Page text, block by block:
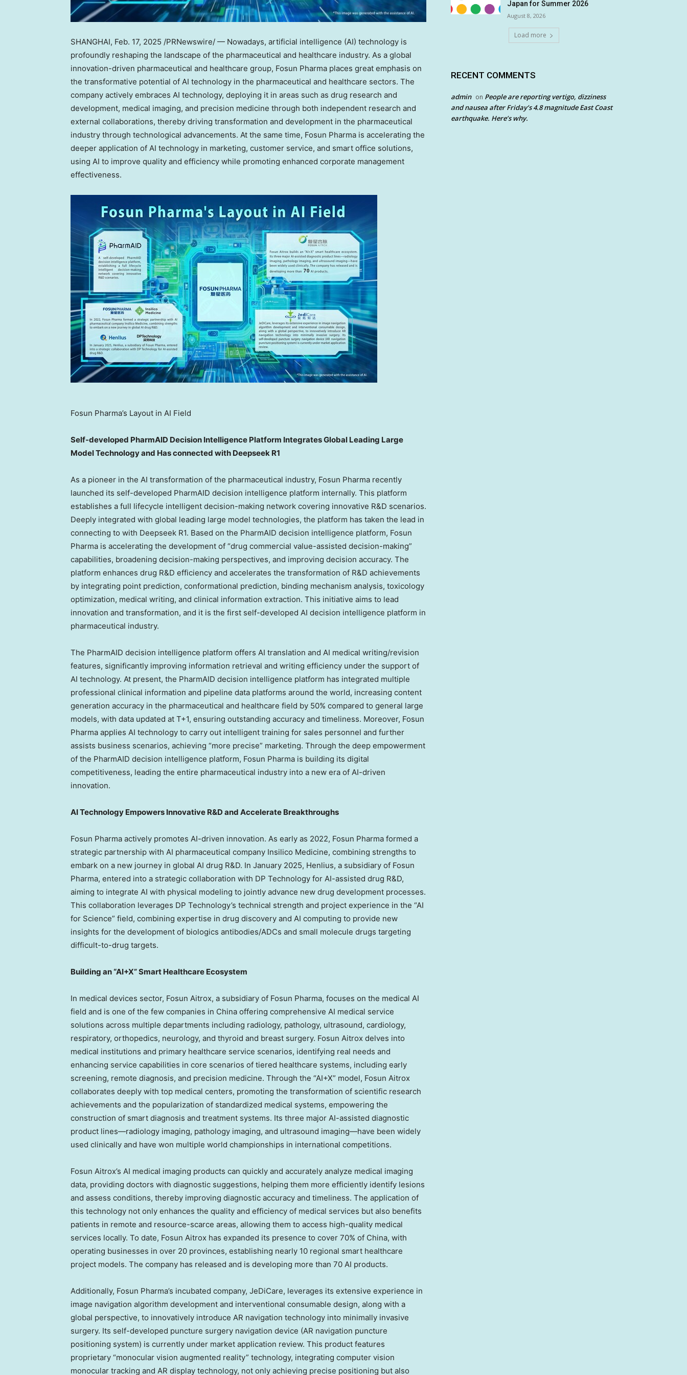
SHANGHAI, Feb. 17, 2025 /PRNewswire/ — Nowadays, artificial intelligence (AI) technology is
profoundly reshaping the landscape of the pharmaceutical and healthcare industry. As a global
innovation-driven pharmaceutical and healthcare group, Fosun Pharma places great emphasis on
the transformative potential of AI technology in the pharmaceutical and healthcare sectors. The
company actively embraces AI technology, deploying it in areas such as drug research and
development, medical imaging, and precision medicine through both independent research and
external collaborations, thereby driving transformation and development in the pharmaceutical
industry through technological advancements. At the same time, Fosun Pharma is accelerating the
deeper application of AI technology in marketing, customer service, and smart office solutions,
using AI to improve quality and efficiency while promoting enhanced corporate management
effectiveness.
Fosun Pharma’s Layout in AI Field
Self-developed PharmAID Decision Intelligence Platform Integrates Global Leading Large
Model Technology and Has connected with Deepseek R1
As a pioneer in the AI transformation of the pharmaceutical industry, Fosun Pharma recently
launched its self-developed PharmAID decision intelligence platform internally. This platform
establishes a full lifecycle intelligent decision-making network covering innovative R&D scenarios.
Deeply integrated with global leading large model technologies, the platform has taken the lead in
connecting to with Deepseek R1. Based on the PharmAID decision intelligence platform, Fosun
Pharma is accelerating the development of “drug commercial value-assisted decision-making”
capabilities, broadening decision-making perspectives, and improving decision accuracy. The
platform enhances drug R&D efficiency and accelerates the transformation of R&D achievements
by integrating point prediction, conformational prediction, binding mechanism analysis, toxicology
optimization, medical writing, and clinical information extraction. This initiative aims to lead
innovation and transformation, and it is the first self-developed AI decision intelligence platform in
pharmaceutical industry.
The PharmAID decision intelligence platform offers AI translation and AI medical writing/revision
features, significantly improving information retrieval and writing efficiency under the support of
AI technology. At present, the PharmAID decision intelligence platform has integrated multiple
professional clinical information and pipeline data platforms around the world, increasing content
generation accuracy in the pharmaceutical and healthcare field by 50% compared to general large
models, with data updated at T+1, ensuring outstanding accuracy and timeliness. Moreover, Fosun
Pharma applies AI technology to carry out intelligent training for sales personnel and further
assists business scenarios, achieving “more precise” marketing. Through the deep empowerment
of the PharmAID decision intelligence platform, Fosun Pharma is building its digital
competitiveness, leading the entire pharmaceutical industry into a new era of AI-driven
innovation.
AI Technology Empowers Innovative R&D and Accelerate Breakthroughs
Fosun Pharma actively promotes AI-driven innovation. As early as 2022, Fosun Pharma formed a
strategic partnership with AI pharmaceutical company Insilico Medicine, combining strengths to
embark on a new journey in global AI drug R&D. In January 2025, Henlius, a subsidiary of Fosun
Pharma, entered into a strategic collaboration with DP Technology for AI-assisted drug R&D,
aiming to integrate AI with physical modeling to jointly advance new drug development processes.
This collaboration leverages DP Technology’s technical strength and project experience in the “AI
for Science” field, combining expertise in drug discovery and AI computing to provide new
insights for the development of biologics antibodies/ADCs and small molecule drugs targeting
difficult-to-drug targets.
Building an “AI+X” Smart Healthcare Ecosystem
In medical devices sector, Fosun Aitrox, a subsidiary of Fosun Pharma, focuses on the medical AI
field and is one of the few companies in China offering comprehensive AI medical service
solutions across multiple departments including radiology, pathology, ultrasound, cardiology,
respiratory, orthopedics, neurology, and thyroid and breast surgery. Fosun Aitrox delves into
medical institutions and primary healthcare service scenarios, identifying real needs and
enhancing service capabilities in core scenarios of tiered healthcare systems, including early
screening, remote diagnosis, and precision medicine. Through the “AI+X” model, Fosun Aitrox
collaborates deeply with top medical centers, promoting the transformation of scientific research
achievements and the popularization of standardized medical systems, empowering the
construction of smart diagnosis and treatment systems. Its three major AI-assisted diagnostic
product lines—radiology imaging, pathology imaging, and ultrasound imaging—have been widely
used clinically and have won multiple world championships in international competitions.
Fosun Aitrox’s AI medical imaging products can quickly and accurately analyze medical imaging
data, providing doctors with diagnostic suggestions, helping them more efficiently identify lesions
and assess conditions, thereby improving diagnostic accuracy and timeliness. The application of
this technology not only enhances the quality and efficiency of medical services but also benefits
patients in remote and resource-scarce areas, allowing them to access high-quality medical
services locally. To date, Fosun Aitrox has expanded its presence to cover 70% of China, with
operating businesses in over 20 provinces, establishing nearly 10 regional smart healthcare
project models. The company has released and is developing more than 70 AI products.
Additionally, Fosun Pharma’s incubated company, JeDiCare, leverages its extensive experience in
image navigation algorithm development and interventional consumable design, along with a
global perspective, to innovatively introduce AR navigation technology into minimally invasive
surgery. Its self-developed puncture surgery navigation device (AR navigation puncture
positioning system) is currently under market application review. This product features
proprietary “monocular vision augmented reality” technology, integrating computer vision
monocular tracking and AR display technology, not only achieving precise positioning but also
Japan for Summer 2026
August 8, 2026
Load more
RECENT COMMENTS
admin on People are reporting vertigo, dizziness
and nausea after Friday’s 4.8 magnitude East Coast
earthquake. Here’s why.